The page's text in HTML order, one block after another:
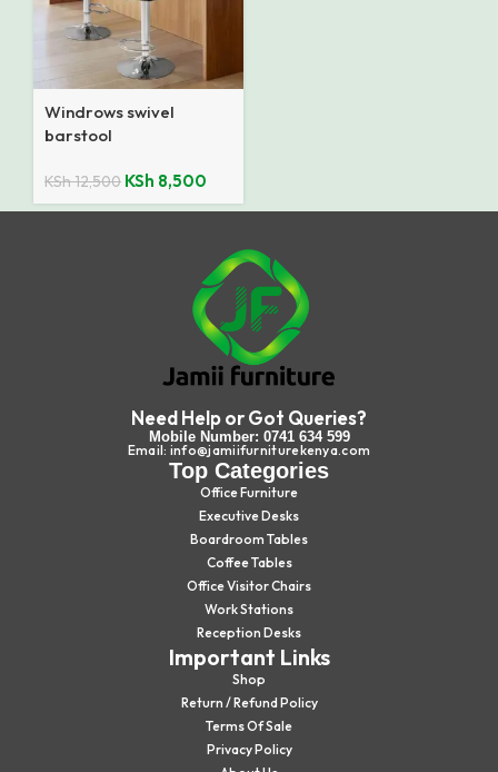
Windrows swivel
barstool
KSh12,500 KSh 8,500
Need Help or Got Queries?
Mobile Number: 0741 634 599
Email: info@jamiifurniturekenya.com
Top Categories
Office Furniture
Executive Desks
Boardroom Tables
Coffee Tables
Office Visitor Chairs
Work Stations
Reception Desks
Important Links
Shop
Return / Refund Policy
Terms Of Sale
Privacy Policy